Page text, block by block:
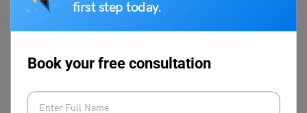
first step today.
Book your free consultation
resources to thrive.
Essay on Water
Pollution
Essay on Winter Season